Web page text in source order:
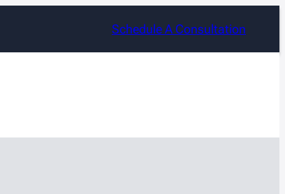
Schedule A Consultation